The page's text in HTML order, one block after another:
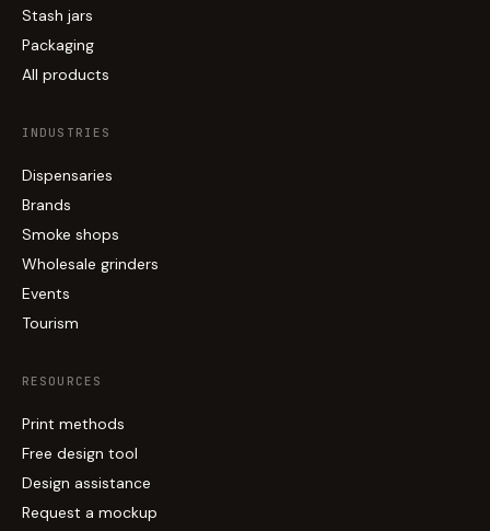
Stash jars
Packaging
All products
INDUSTRIES
Dispensaries
Brands
Smoke shops
Wholesale grinders
Events
Tourism
RESOURCES
Print methods
Free design tool
Design assistance
Request a mockup